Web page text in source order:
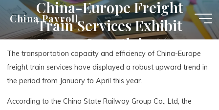
content
China Payroll
China-Europe Freight
Train Services Exhibit
Strong Growth in 2023
The transportation capacity and efficiency of China-Europe
freight train services have displayed a robust upward trend in
the period from January to April this year.
According to the China State Railway Group Co., Ltd, the